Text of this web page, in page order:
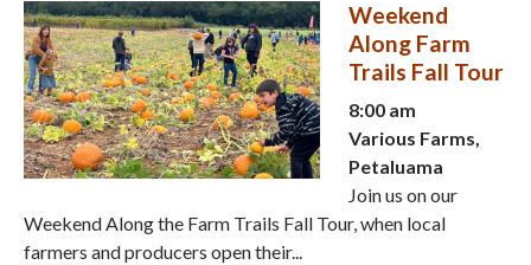
Weekend
Along Farm
Trails Fall Tour
8:00 am
Various Farms,
Petaluama
Join us on our
Weekend Along the Farm Trails Fall Tour, when local
farmers and producers open their...